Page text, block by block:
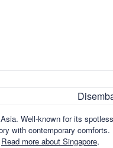
Well-known for its spotless
with contemporary comforts.
Read more about Singapore,